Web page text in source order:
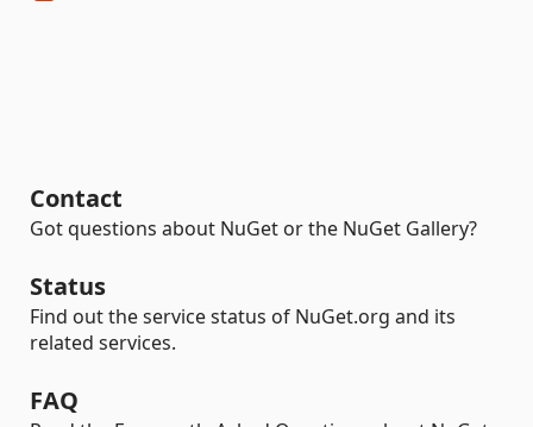
Contact
Got questions about NuGet or the NuGet Gallery?
Status
Find out the service status of NuGet.org and its
related services.
FAQ